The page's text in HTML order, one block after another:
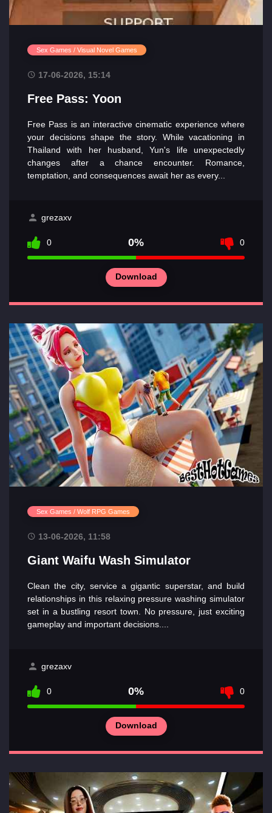
Sex Games / Visual Novel Games
17-06-2026, 15:14
Free Pass: Yoon
Free Pass is an interactive cinematic experience where
your decisions shape the story. While vacationing in
Thailand with her husband, Yun's life unexpectedly
changes after a chance encounter. Romance,
temptation, and consequences await her as every...
grezaxv
0 0% 0
Download
Sex Games / Wolf RPG Games
13-06-2026, 11:58
Giant Waifu Wash Simulator
Clean the city, service a gigantic superstar, and build
relationships in this relaxing pressure washing simulator
set in a bustling resort town. No pressure, just exciting
gameplay and important decisions....
grezaxv
0 0% 0
Download